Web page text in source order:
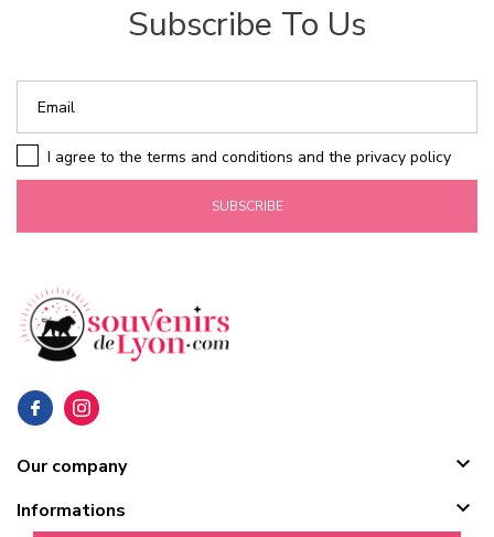
Subscribe To Us
SUBSCRIBE
I agree to the terms and conditions and the privacy policy
Our company 
Informations 